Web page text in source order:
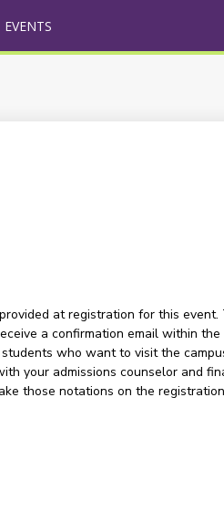
EVENTS
at registration for this
a confirmation email within
who want to visit the
your admissions counselor and
those notations on the